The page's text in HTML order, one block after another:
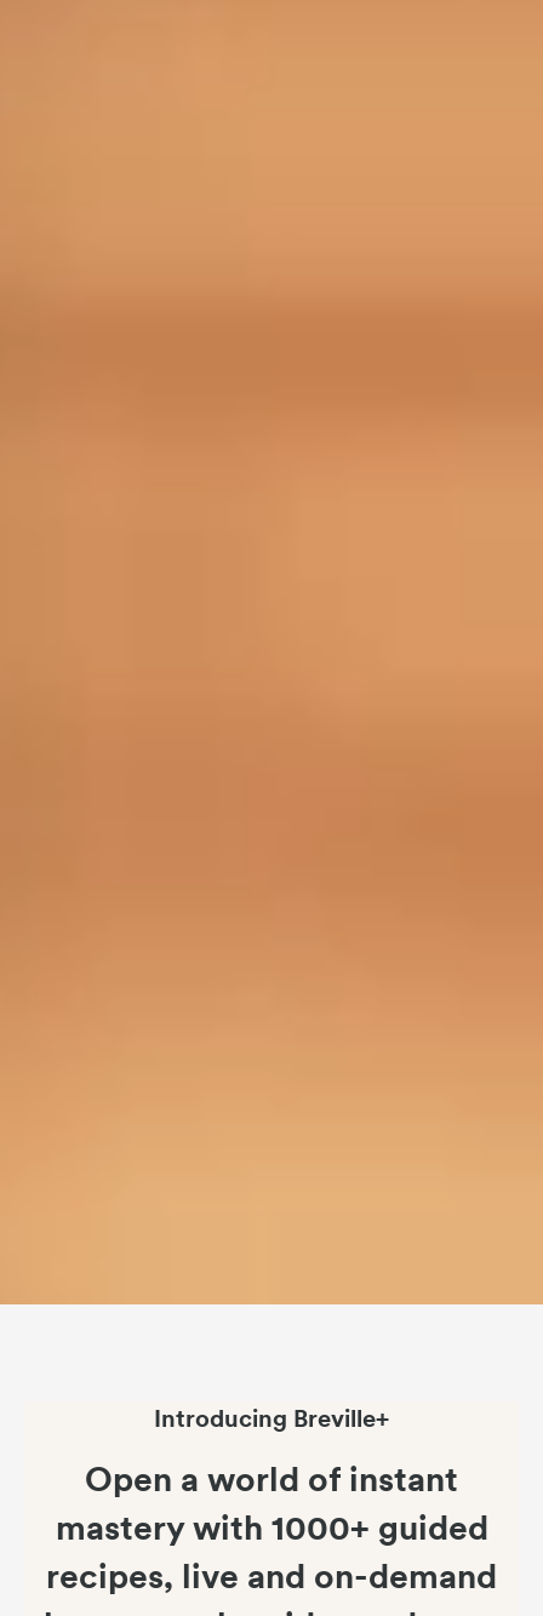
Introducing Breville+
Open a world of instant
mastery with 1000+ guided
recipes, live and on-demand